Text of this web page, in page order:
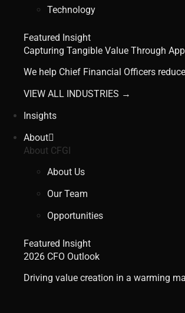
Technology
Featured Insight
Capturing Tangible Value Through
We help Chief Financial Officers
VIEW ALL INDUSTRIES →
Insights
About
About CFGI
About Us
Our Team
Opportunities
Featured Insight
2026 CFO Outlook
Driving value creation in a warming